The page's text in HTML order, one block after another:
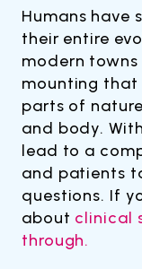
Humans have
their entire
modern
mounting that
parts of
and body.
lead to a
and patients
questions. If
about clinical
through.